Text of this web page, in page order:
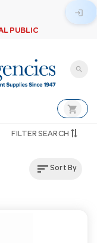
PUBLIC
login
search
shopping_cart
FILTER SEARCH
sortSort By